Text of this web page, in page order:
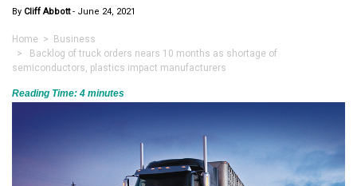
By Cliff Abbott- June 24, 2021
Home > Business
> Backlog of truck orders nears 10 months as shortage of
semiconductors, plastics impact manufacturers
Reading Time: 4 minutes